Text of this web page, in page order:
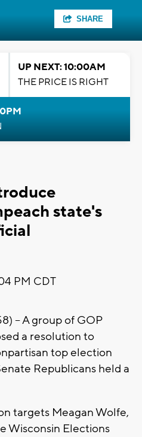
SHARE
UP NEXT: 10:00AM
THE PRICE IS RIGHT
state's
PM CDT
-- A group of GOP
a resolution to
top election
Republicans held a
targets Meagan Wolfe,
Wisconsin Elections